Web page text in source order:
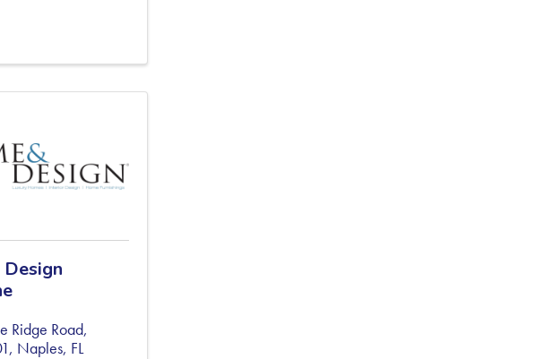
Ridge Road,
, Naples, FL